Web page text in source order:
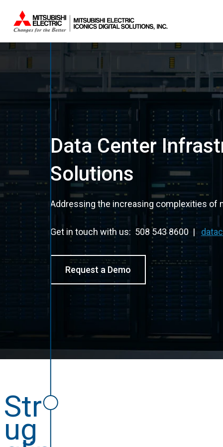
Data Center
Solutions
Addressing the increasing complexities of
Get in touch with us: 508 543 8600 |
Request a Demo
Str
ug